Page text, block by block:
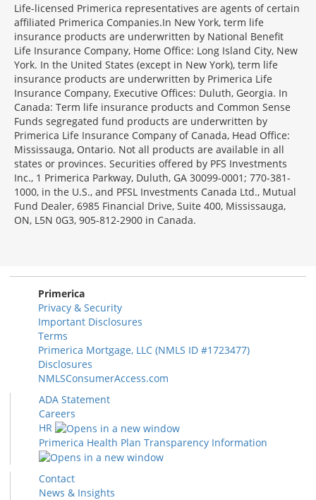
Life-licensed Primerica representatives are agents of certain
affiliated Primerica Companies.In New York, term life
insurance products are underwritten by National Benefit
Life Insurance Company, Home Office: Long Island City, New
York. In the United States (except in New York), term life
insurance products are underwritten by Primerica Life
Insurance Company, Executive Offices: Duluth, Georgia. In
Canada: Term life insurance products and Common Sense
Funds segregated fund products are underwritten by
Primerica Life Insurance Company of Canada, Head Office:
Mississauga, Ontario. Not all products are available in all
states or provinces. Securities offered by PFS Investments
Inc., 1 Primerica Parkway, Duluth, GA 30099-0001; 770-381-
1000, in the U.S., and PFSL Investments Canada Ltd., Mutual
Fund Dealer, 6985 Financial Drive, Suite 400, Mississauga,
ON, L5N 0G3, 905-812-2900 in Canada.
Primerica
Privacy & Security
Important Disclosures
Terms
Primerica Mortgage, LLC (NMLS ID #1723477)
Disclosures
NMLSConsumerAccess.com
ADA Statement
Careers
HR
Primerica Health Plan Transparency Information
Contact
News & Insights